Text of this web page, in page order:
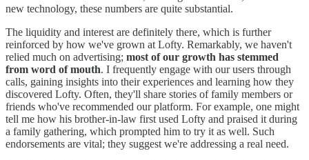
new technology, these numbers are quite substantial.
The liquidity and interest are definitely there, which is further
reinforced by how we've grown at Lofty. Remarkably, we haven't
relied much on advertising; most of our growth has stemmed
from word of mouth. I frequently engage with our users through
calls, gaining insights into their experiences and learning how they
discovered Lofty. Often, they'll share stories of family members or
friends who've recommended our platform. For example, one might
tell me how his brother-in-law first used Lofty and praised it during
a family gathering, which prompted him to try it as well. Such
endorsements are vital; they suggest we're addressing a real need.